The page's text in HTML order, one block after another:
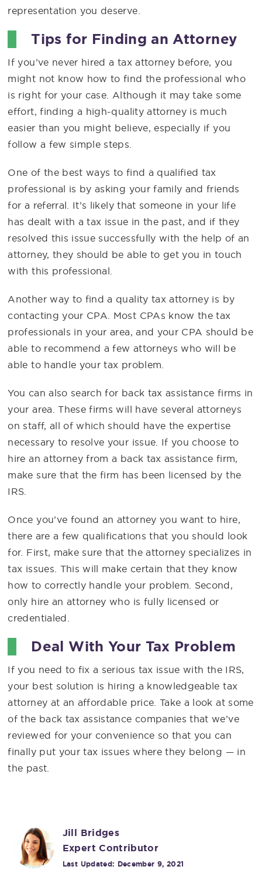
representation you deserve.
Tips for Finding an Attorney
If you’ve never hired a tax attorney before, you
might not know how to find the professional who
is right for your case. Although it may take some
effort, finding a high-quality attorney is much
easier than you might believe, especially if you
follow a few simple steps.
One of the best ways to find a qualified tax
professional is by asking your family and friends
for a referral. It’s likely that someone in your life
has dealt with a tax issue in the past, and if they
resolved this issue successfully with the help of an
attorney, they should be able to get you in touch
with this professional.
Another way to find a quality tax attorney is by
contacting your CPA. Most CPAs know the tax
professionals in your area, and your CPA should be
able to recommend a few attorneys who will be
able to handle your tax problem.
You can also search for back tax assistance firms in
your area. These firms will have several attorneys
on staff, all of which should have the expertise
necessary to resolve your issue. If you choose to
hire an attorney from a back tax assistance firm,
make sure that the firm has been licensed by the
IRS.
Once you’ve found an attorney you want to hire,
there are a few qualifications that you should look
for. First, make sure that the attorney specializes in
tax issues. This will make certain that they know
how to correctly handle your problem. Second,
only hire an attorney who is fully licensed or
credentialed.
Deal With Your Tax Problem
If you need to fix a serious tax issue with the IRS,
your best solution is hiring a knowledgeable tax
attorney at an affordable price. Take a look at some
of the back tax assistance companies that we’ve
reviewed for your convenience so that you can
finally put your tax issues where they belong — in
the past.
Jill Bridges
Expert Contributor
Last Updated: December 9, 2021